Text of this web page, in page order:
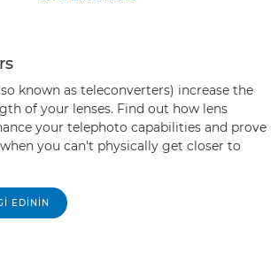
known as teleconverters) increase the
of your lenses. Find out how lens
your telephoto capabilities and prove
you can't physically get closer to
EDININ